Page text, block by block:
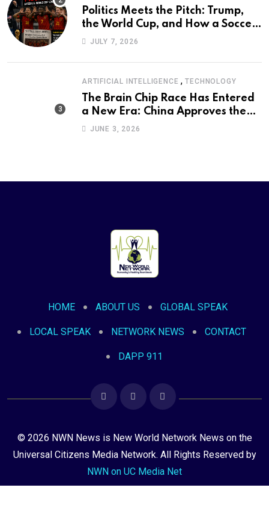
Politics Meets the Pitch: Trump,
the World Cup, and How a Soccer
Defeat Became an International
JULY 7, 2026
ARTIFICIAL INTELLIGENCE ,TECHNOLOGY
The Brain Chip Race Has Entered
a New Era: China Approves the
World’s First Commercial Invasive
JUNE 3, 2026
HOME ABOUT US GLOBAL SPEAK
LOCAL SPEAK NETWORK NEWS CONTACT
DAPP 911
© 2026 NWN News is New World Network News on the
Universal Citizens Media Network. All Rights Reserved by
NWN on UC Media Net